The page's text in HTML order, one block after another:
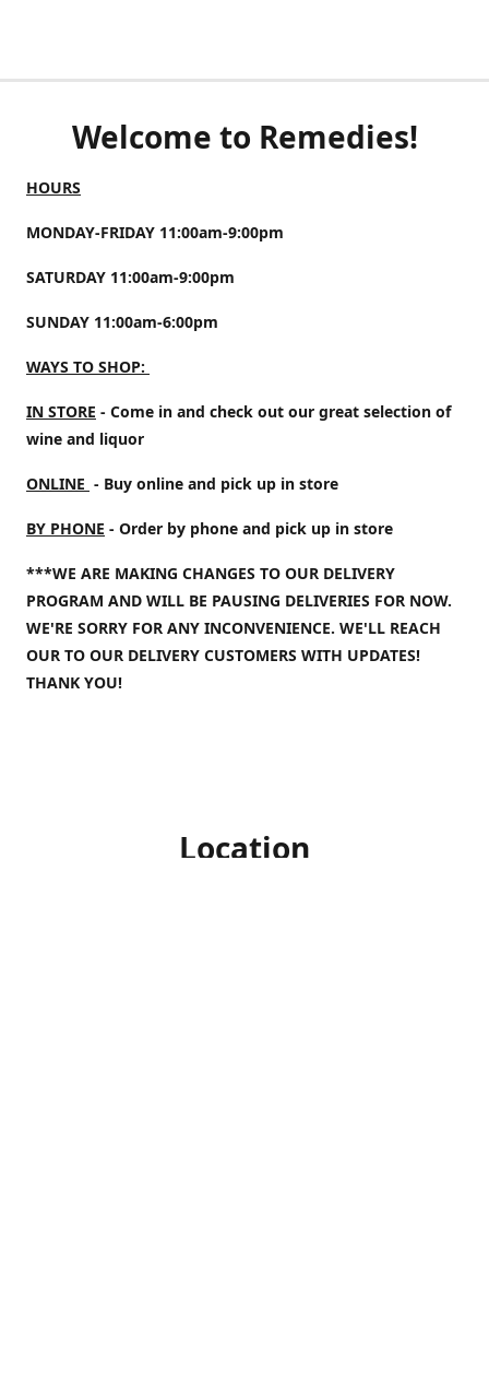
Welcome to Remedies!
HOURS
MONDAY-FRIDAY 11:00am-9:00pm
SATURDAY 11:00am-9:00pm
SUNDAY 11:00am-6:00pm
WAYS TO SHOP:
IN STORE - Come in and check out our great selection of
wine and liquor
ONLINE - Buy online and pick up in store
BY PHONE - Order by phone and pick up in store
***WE ARE MAKING CHANGES TO OUR DELIVERY
PROGRAM AND WILL BE PAUSING DELIVERIES FOR NOW.
WE'RE SORRY FOR ANY INCONVENIENCE. WE'LL REACH
OUR TO OUR DELIVERY CUSTOMERS WITH UPDATES!
THANK YOU!
Location